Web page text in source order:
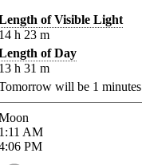
of Visible Light
h 23 m
of Day
h 31 m
will be 1 minutes
AM
PM